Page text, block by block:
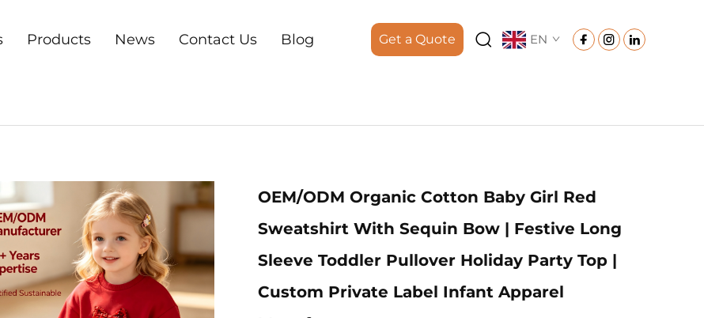
Products News Contact Us Blog Get a Quote EN
OEM/ODM Organic Cotton Baby Girl Red
Sweatshirt With Sequin Bow | Festive Long
Sleeve Toddler Pullover Holiday Party Top |
Custom Private Label Infant Apparel